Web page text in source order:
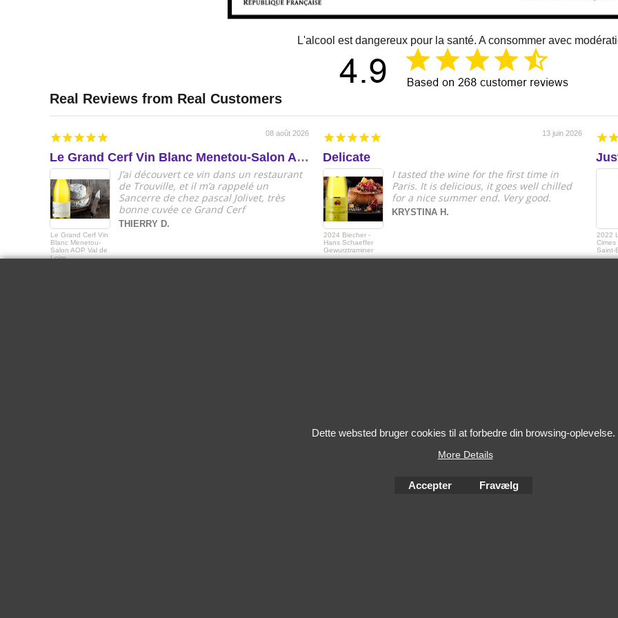
L'alcool est dangereux pour la santé. A consommer avec
08 août 2026
Le Grand Cerf Vin Blanc Menetou-Salon AOP Val de Loire
Le Grand Cerf Vin
Blanc Menetou-
Salon AOP Val de
Loire
J’ai découvert ce vin dans un restaurant
de Trouville, et il m’a rappelé un
Sancerre de chez pascal Jolivet, très
bonne cuvée ce Grand Cerf
THIERRY D.
13 juin 2026
Delicate
2024 Biecher -
Hans Schaeffer
Gewurztraminer
I tasted the wine for the first time in
Paris. It is delicious, it goes well chilled
for a nice summer end. Very good.
KRYSTINA H.
2022
Cimes
Saint-
Dette websted bruger cookies til at forbedre din browsing-oplevelse.
More Details
Accepter Fravælg